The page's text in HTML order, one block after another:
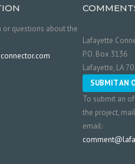
or questions about the
Lafayette
P.O. Box 3136
Lafayette, LA
SUBMIT AN
To submit an
the project,
email: